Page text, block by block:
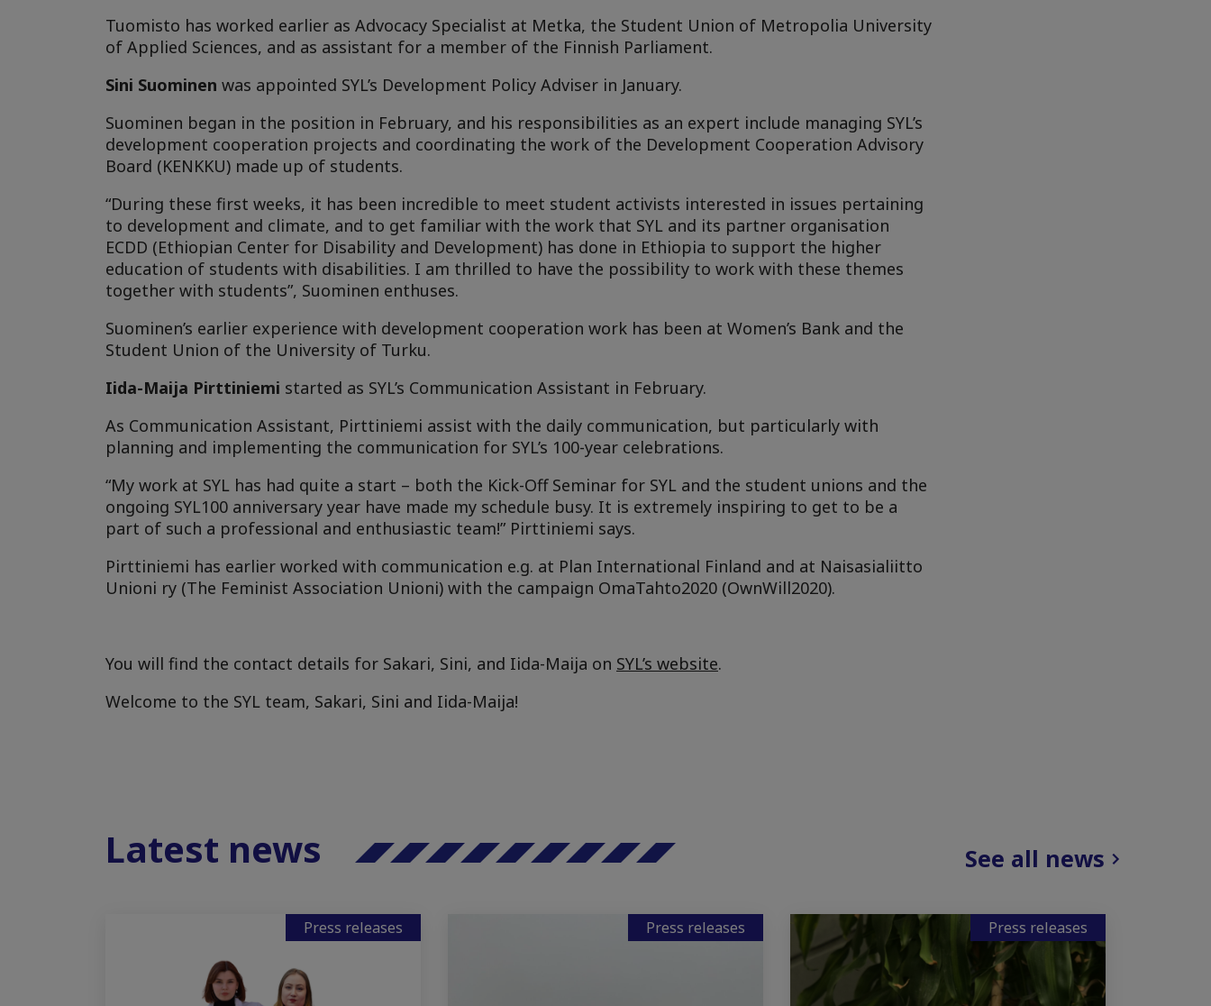
Tuomisto has worked earlier as Advocacy Specialist at Metka, the Student Union of Metropolia University
of Applied Sciences, and as assistant for a member of the Finnish Parliament.
Sini Suominen was appointed SYL’s Development Policy Adviser in January.
Suominen began in the position in February, and his responsibilities as an expert include managing SYL’s
development cooperation projects and coordinating the work of the Development Cooperation Advisory
Board (KENKKU) made up of students.
“During these first weeks, it has been incredible to meet student activists interested in issues pertaining
to development and climate, and to get familiar with the work that SYL and its partner organisation
ECDD (Ethiopian Center for Disability and Development) has done in Ethiopia to support the higher
education of students with disabilities. I am thrilled to have the possibility to work with these themes
together with students”, Suominen enthuses.
Suominen’s earlier experience with development cooperation work has been at Women’s Bank and the
Student Union of the University of Turku.
Iida-Maija Pirttiniemi started as SYL’s Communication Assistant in February.
As Communication Assistant, Pirttiniemi assist with the daily communication, but particularly with
planning and implementing the communication for SYL’s 100-year celebrations.
“My work at SYL has had quite a start – both the Kick-Off Seminar for SYL and the student unions and the
ongoing SYL100 anniversary year have made my schedule busy. It is extremely inspiring to get to be a
part of such a professional and enthusiastic team!” Pirttiniemi says.
Pirttiniemi has earlier worked with communication e.g. at Plan International Finland and at Naisasialiitto
Unioni ry (The Feminist Association Unioni) with the campaign OmaTahto2020 (OwnWill2020).
You will find the contact details for Sakari, Sini, and Iida-Maija on SYL’s website.
Welcome to the SYL team, Sakari, Sini and Iida-Maija!
Latest news See all news
Press releases Press releases Press releases